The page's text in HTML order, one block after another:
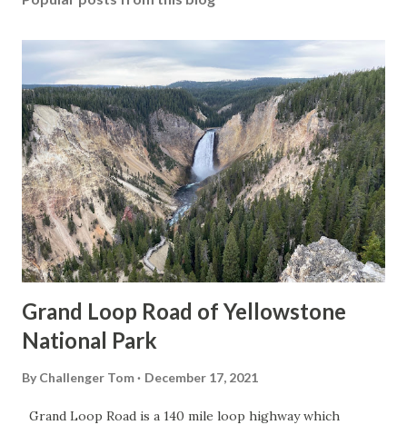
Grand Loop Road of Yellowstone
National Park
By Challenger Tom December 17, 2021
Grand Loop Road is a 140 mile loop highway which